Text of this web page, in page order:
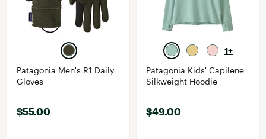
Patagonia Men's R1 Daily
Gloves
$55.00
1+
Patagonia Kids' Capilene
Silkweight Hoodie
$49.00